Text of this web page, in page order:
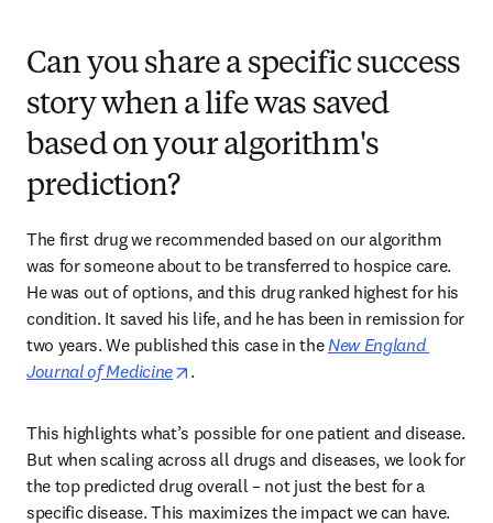
Can you share a specific success
story when a life was saved
based on your algorithm's
prediction?
The first drug we recommended based on our algorithm
was for someone about to be transferred to hospice care.
He was out of options, and this drug ranked highest for his
condition. It saved his life, and he has been in remission for
two years. We published this case in the New England
Journal of Medicine
opens in new tab/window
.
This highlights what’s possible for one patient and disease.
But when scaling across all drugs and diseases, we look for
the top predicted drug overall – not just the best for a
specific disease. This maximizes the impact we can have.